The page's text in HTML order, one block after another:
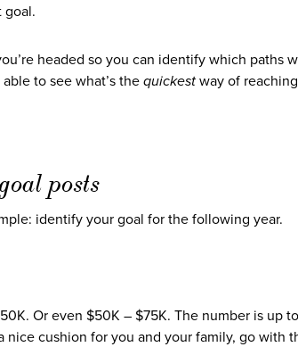
goal.
headed so you can identify which paths
to see what’s the quickest way of
posts
identify your goal for the following year.
Or even $50K – $75K. The number is up
cushion for you and your family, go with